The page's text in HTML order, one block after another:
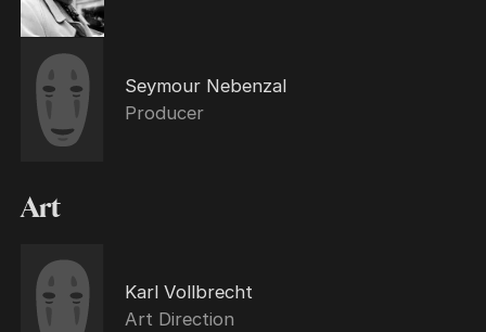
Seymour Nebenzal
Producer
Art
Karl Vollbrecht
Art Direction